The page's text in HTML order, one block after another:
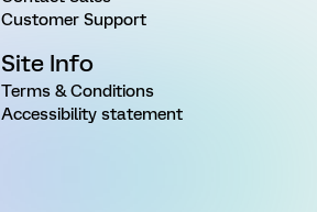
Customer Support
Site Info
Terms & Conditions
Accessibility statement